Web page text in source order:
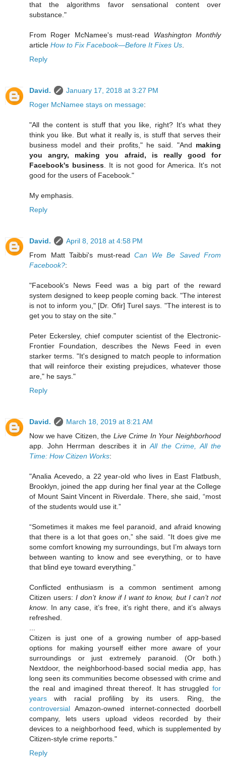
that the algorithms favor sensational content over
substance."
From Roger McNamee's must-read Washington Monthly
article How to Fix Facebook—Before It Fixes Us
Reply
David.
January 17, 2018 at 3:27 PM
Roger McNamee stays on message:
"All the content is stuff that you like, right? It's what they
think you like. But what it really is, is stuff that serves their
business model and their profits," he said. "And making
you angry, making you afraid, is really good for
Facebook's business . It is not good for America. It's not
good for the users of Facebook."
My emphasis.
Reply
David.
April 8, 2018 at 4:58 PM
From Matt Taibbi's must-read Can We Be Saved From
Facebook?:
"Facebook's News Feed was a big part of the reward
system designed to keep people coming back. "The interest
is not to inform you," [Dr. Ofir] Turel says. "The interest is to
get you to stay on the site."
Peter Eckersley, chief computer scientist of the Electronic-
Frontier Foundation, describes the News Feed in even
starker terms. "It's designed to match people to information
that will reinforce their existing prejudices, whatever those
are," he says."
Reply
David.
March 18, 2019 at 8:21 AM
Now we have Citizen, the Live Crime In Your Neighborhood
app. John Herrman describes it in All the Crime, All the
Time: How Citizen Works:
"Analia Acevedo, a 22 year-old who lives in East Flatbush,
Brooklyn, joined the app during her final year at the College
of Mount Saint Vincent in Riverdale. There, she said, “most
of the students would use it.”
“Sometimes it makes me feel paranoid, and afraid knowing
that there is a lot that goes on,” she said. “It does give me
some comfort knowing my surroundings, but I’m always torn
between wanting to know and see everything, or to have
that blind eye toward everything.”
Conflicted enthusiasm is a common sentiment among
Citizen users:I don’t know if I want to know, but I can’t not
know. In any case, it’s free, it’s right there, and it’s always
refreshed.
Citizen is just one of a growing number of app-based
options for making yourself either more aware of your
surroundings or just extremely paranoid. (Or both.)
Nextdoor, the neighborhood-based social media app, has
long seen its communities become obsessed with crime and
the real and imagined threat thereof. It has struggled for
years with racial profiling by its users. Ring, the
controversial Amazon-owned internet-connected doorbell
company, lets users upload videos recorded by their
devices to a neighborhood feed, which is supplemented by
Citizen-style crime reports."
Reply